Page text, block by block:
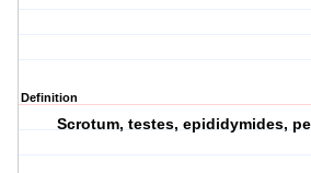
Definition
Scrotum, testes, epididymides,